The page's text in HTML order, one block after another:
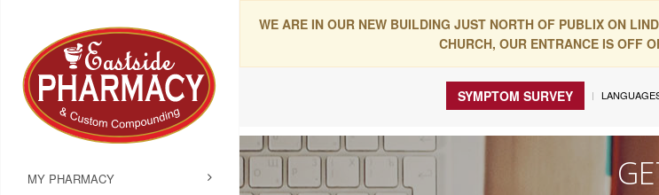
WE ARE IN OUR NEW BUILDING JUST NORTH OF PUBLIX ON
CHURCH, OUR ENTRANCE IS OFF
MY PHARMACY
SYMPTOM SURVEY